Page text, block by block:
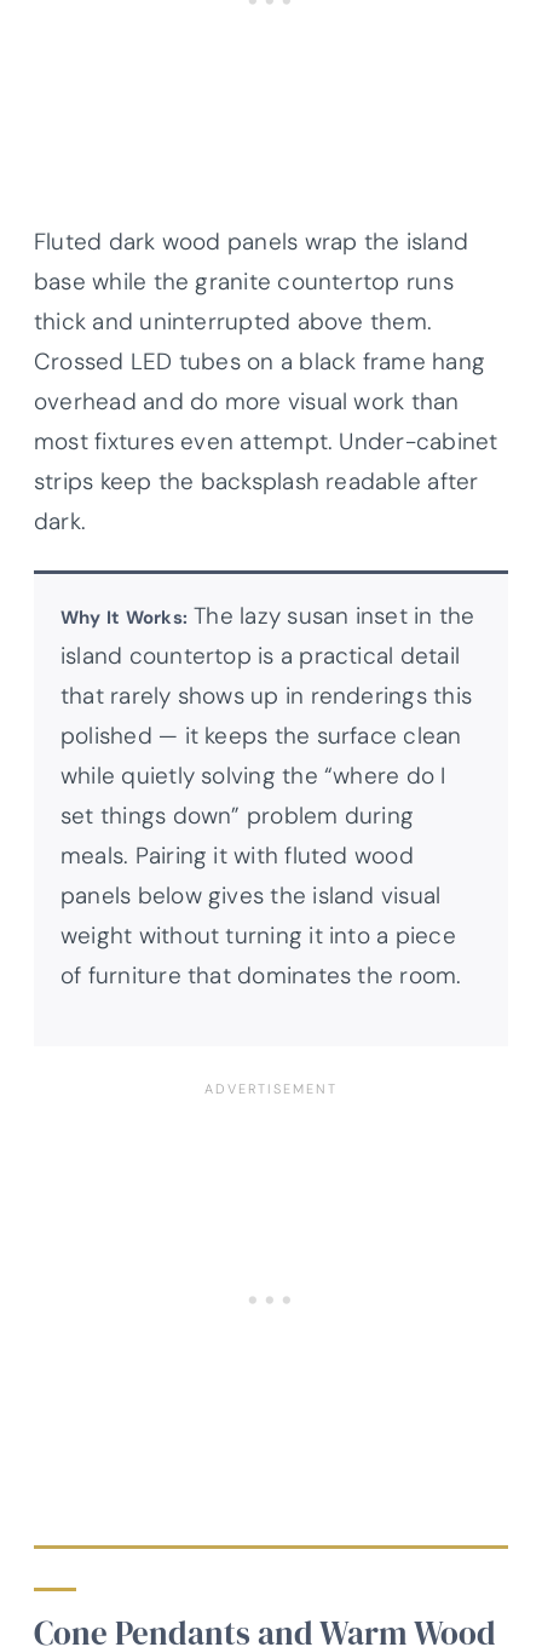
Fluted dark wood panels wrap the island
base while the granite countertop runs
thick and uninterrupted above them.
Crossed LED tubes on a black frame hang
overhead and do more visual work than
most fixtures even attempt. Under-cabinet
strips keep the backsplash readable after
dark.
Why It Works: The lazy susan inset in the
island countertop is a practical detail
that rarely shows up in renderings this
polished — it keeps the surface clean
while quietly solving the “where do I
set things down” problem during
meals. Pairing it with fluted wood
panels below gives the island visual
weight without turning it into a piece
of furniture that dominates the room.
Cone Pendants and Warm Wood